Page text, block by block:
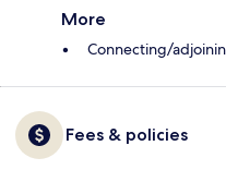
More
Connecting/
Fees & policies